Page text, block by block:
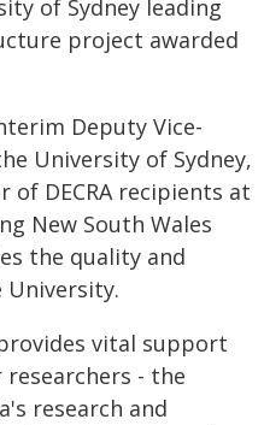
of Sydney leading
project awarded
Deputy Vice-
University of Sydney,
DECRA recipients at
New South Wales
the quality and
provides vital support
- the
research and